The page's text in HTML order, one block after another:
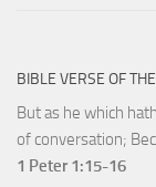
BIBLE VERSE OF
But as he which
of conversation;
1 Peter 1:15-16